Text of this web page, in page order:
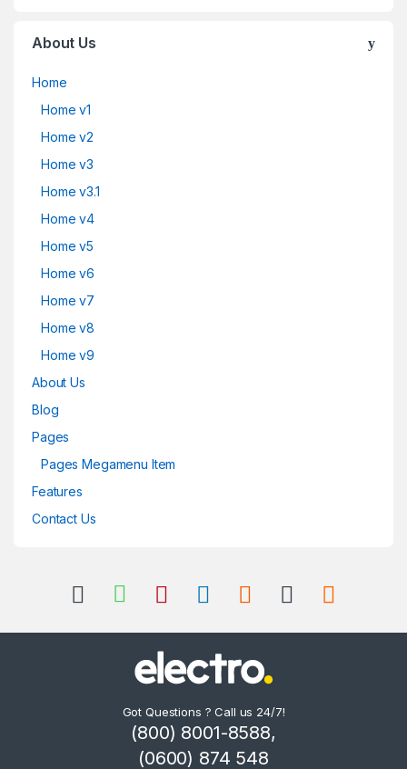
About Us
Home
Home v1
Home v2
Home v3
Home v3.1
Home v4
Home v5
Home v6
Home v7
Home v8
Home v9
About Us
Blog
Pages
Pages Megamenu Item
Features
Contact Us
Got Questions ? Call us 24/7!
(800) 8001-8588,
(0600) 874 548